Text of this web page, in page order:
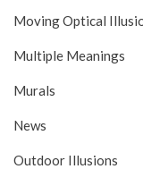
Moving Optical
Multiple Meanings
Murals
News
Outdoor Illusions